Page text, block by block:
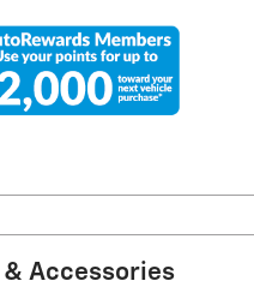
& Accessories